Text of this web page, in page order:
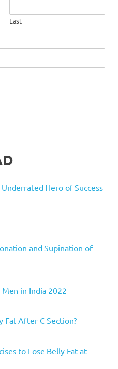
Last
Hero of Success
and Supination of
in India 2022
Fat After C Section?
to Lose Belly Fat at